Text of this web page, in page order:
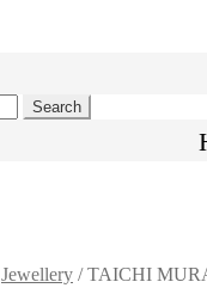
Search
Jewellery /TAICHI